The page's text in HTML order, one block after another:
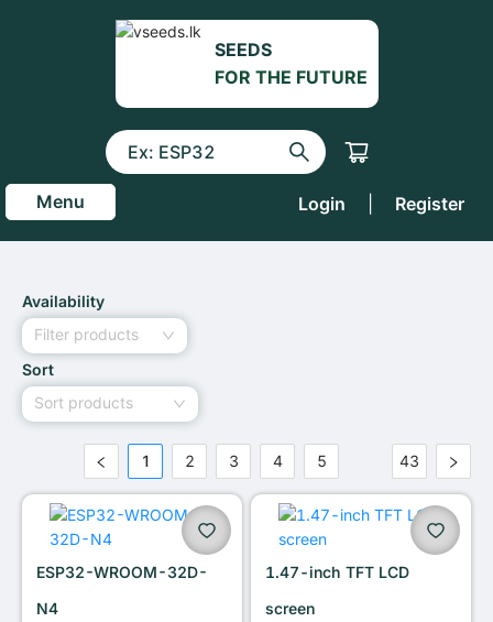
SEEDS
FOR THE FUTURE
Menu Login Register
Availability
Filter products
Sort
Sort products
1 2 3 4 5
•••
43
ESP32-WROOM-32D-
N4
1.47-inch TFT LCD
screen